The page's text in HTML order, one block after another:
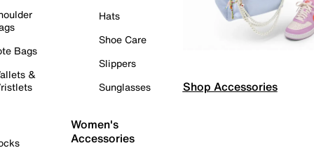
Bags
&
Hats
Shoe Care
Slippers
Sunglasses
Women's
Accessories
Shop Accessories